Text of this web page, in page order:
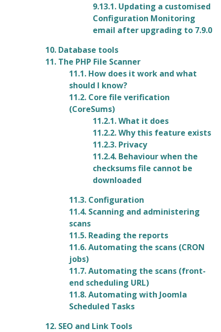
9.13.1. Updating a customised
Configuration Monitoring
email after upgrading to 7.9.0
10. Database tools
11. The PHP File Scanner
11.1. How does it work and what
should I know?
11.2. Core file verification
(CoreSums)
11.2.1. What it does
11.2.2. Why this feature exists
11.2.3. Privacy
11.2.4. Behaviour when the
checksums file cannot be
downloaded
11.3. Configuration
11.4. Scanning and administering
scans
11.5. Reading the reports
11.6. Automating the scans (CRON
jobs)
11.7. Automating the scans (front-
end scheduling URL)
11.8. Automating with Joomla
Scheduled Tasks
12. SEO and Link Tools